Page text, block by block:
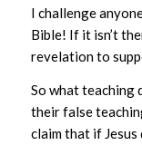
I challenge
Bible! If it isn’t
revelation to
So what teaching
their false
claim that if Jesus